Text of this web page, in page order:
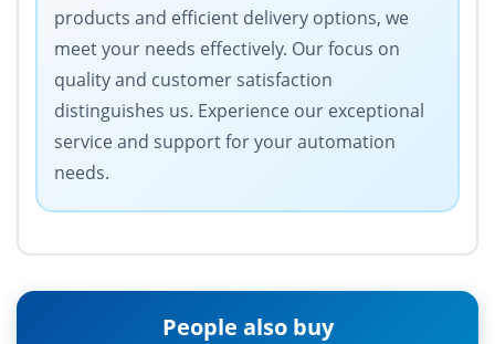
products and efficient delivery options, we
meet your needs effectively. Our focus on
quality and customer satisfaction
distinguishes us. Experience our exceptional
service and support for your automation
needs.
People also buy